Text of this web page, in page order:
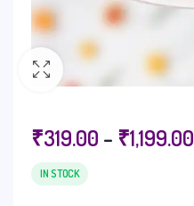
₹319.00 – ₹1,199.00
IN STOCK